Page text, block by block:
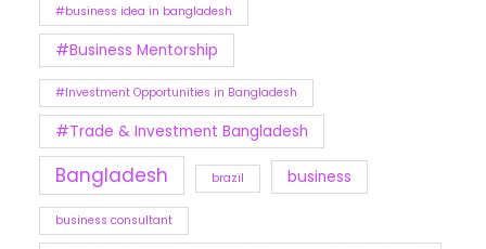
#business idea in bangladesh
#Business Mentorship
#Investment Opportunities in Bangladesh
#Trade & Investment Bangladesh
Bangladesh brazil business
business consultant